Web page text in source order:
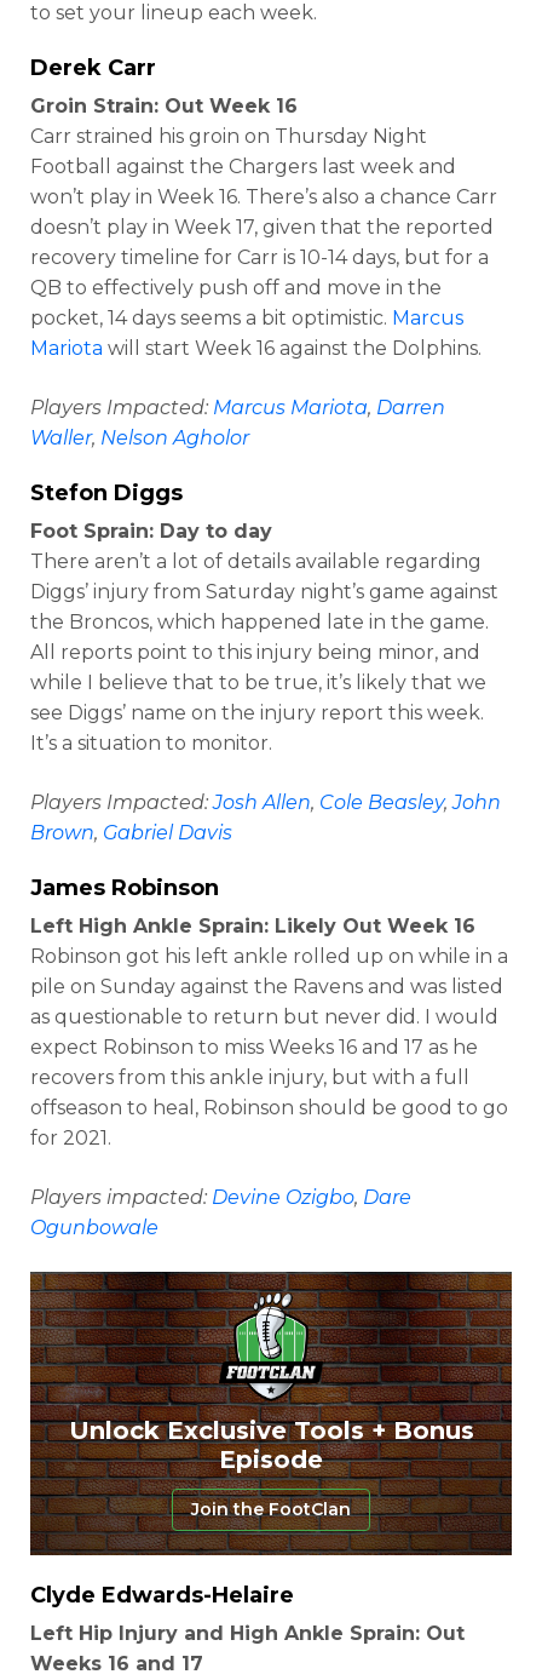
to set your lineup each week.
Derek Carr
Groin Strain: Out Week 16
Carr strained his groin on Thursday Night
Football against the Chargers last week and
won’t play in Week 16. There’s also a chance Carr
doesn’t play in Week 17, given that the reported
recovery timeline for Carr is 10-14 days, but for a
QB to effectively push off and move in the
pocket, 14 days seems a bit optimistic. Marcus
Mariota will start Week 16 against the Dolphins.
Players Impacted: Marcus Mariota, Darren
Waller, Nelson Agholor
Stefon Diggs
Foot Sprain: Day to day
There aren’t a lot of details available regarding
Diggs’ injury from Saturday night’s game against
the Broncos, which happened late in the game.
All reports point to this injury being minor, and
while I believe that to be true, it’s likely that we
see Diggs’ name on the injury report this week.
It’s a situation to monitor.
Players Impacted:Josh Allen, Cole Beasley,John
Brown, Gabriel Davis
James Robinson
Left High Ankle Sprain: Likely Out Week 16
Robinson got his left ankle rolled up on while in a
pile on Sunday against the Ravens and was listed
as questionable to return but never did. I would
expect Robinson to miss Weeks 16 and 17 as he
recovers from this ankle injury, but with a full
offseason to heal, Robinson should be good to go
for 2021.
Players impacted: Devine Ozigbo, Dare
Ogunbowale
Unlock Exclusive Tools + Bonus
Episode
Join the FootClan
Clyde Edwards-Helaire
Left Hip Injury and High Ankle Sprain: Out
Weeks 16 and 17